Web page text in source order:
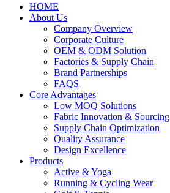
HOME
About Us
Company Overview
Corporate Culture
OEM & ODM Solution
Factories & Supply Chain
Brand Partnerships
FAQS
Core Advantages
Low MOQ Solutions
Fabric Innovation & Sourcing
Supply Chain Optimization
Quality Assurance
Design Excellence
Products
Active & Yoga
Running & Cycling Wear